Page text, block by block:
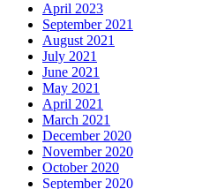
April 2023
September 2021
August 2021
July 2021
June 2021
May 2021
April 2021
March 2021
December 2020
November 2020
October 2020
September 2020